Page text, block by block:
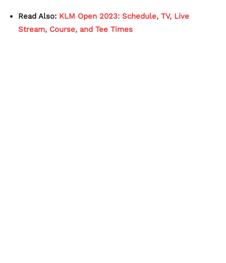
Read Also: KLM Open 2023: Schedule, TV, Live
Stream, Course, and Tee Times